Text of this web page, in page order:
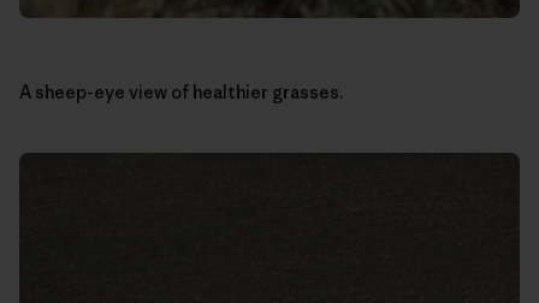
A sheep-eye view of healthier grasses.